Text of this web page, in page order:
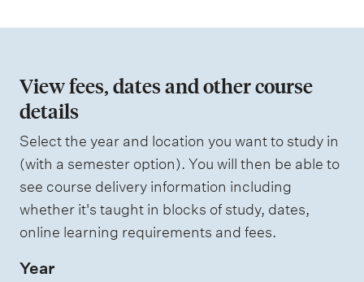
t
y
p
e
s
View fees, dates and other course
details
Select the year and location you want to study in
(with a semester option). You will then be able to
see course delivery information including
whether it's taught in blocks of study, dates,
online learning requirements and fees.
Year